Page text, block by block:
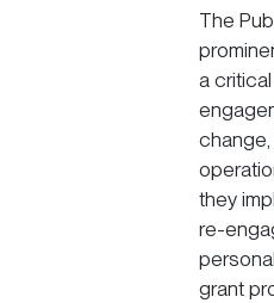
The
a
they
re-
grant